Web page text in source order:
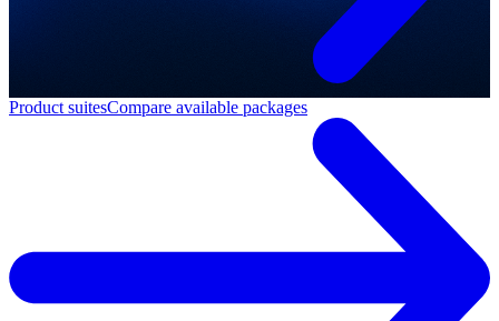
Product suitesCompare available packages